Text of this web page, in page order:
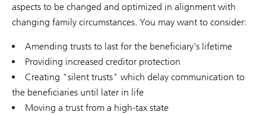
aspects to be changed and optimized in alignment with
changing family circumstances. You may want to consider:
Amending trusts to last for the beneficiary’s lifetime
Providing increased creditor protection
Creating "silent trusts" which delay communication to
the beneficiaries until later in life
Moving a trust from a high-tax state